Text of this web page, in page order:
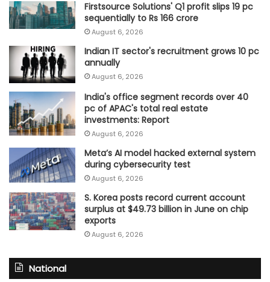
Firstsource Solutions' Q1 profit slips 19 pc
sequentially to Rs 166 crore
August 6, 2026
Indian IT sector's recruitment grows 10 pc
annually
August 6, 2026
India's office segment records over 40
pc of APAC's total real estate
investments: Report
August 6, 2026
Meta’s AI model hacked external system
during cybersecurity test
August 6, 2026
S. Korea posts record current account
surplus at $49.73 billion in June on chip
exports
August 6, 2026
National